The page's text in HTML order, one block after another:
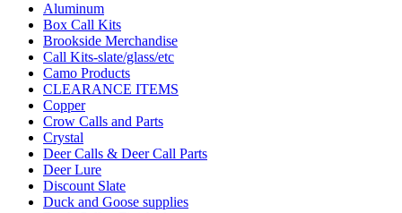
Aluminum
Box Call Kits
Brookside Merchandise
Call Kits-slate/glass/etc
Camo Products
CLEARANCE ITEMS
Copper
Crow Calls and Parts
Crystal
Deer Calls & Deer Call Parts
Deer Lure
Discount Slate
Duck and Goose supplies